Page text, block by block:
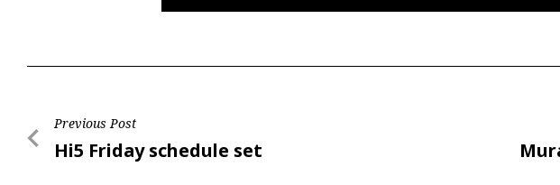
Post
navigation
Previous Post
Previous
Hi5 Friday schedule set
Next